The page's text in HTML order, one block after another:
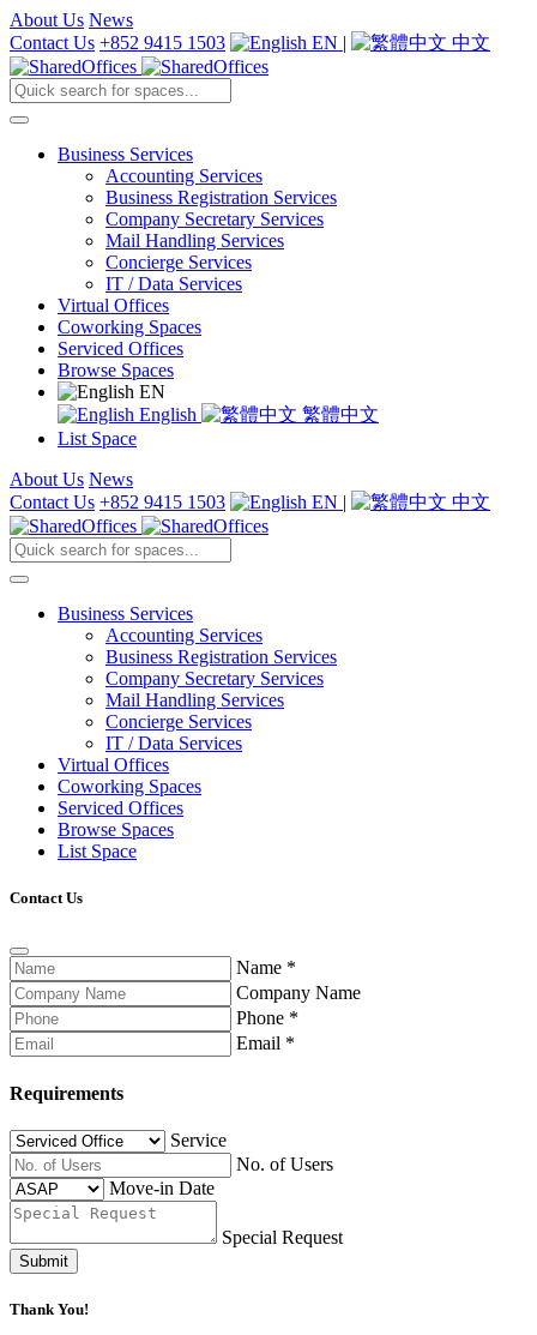
About Us News
Contact Us +852 9415 1503 EN | 中文
Business Services
Accounting Services
Business Registration Services
Company Secretary Services
Mail Handling Services
Concierge Services
IT / Data Services
Virtual Offices
Coworking Spaces
Serviced Offices
Browse Spaces
EN
English
繁體中文
List Space
About Us News
Contact Us +852 9415 1503 EN | 中文
Business Services
Accounting Services
Business Registration Services
Company Secretary Services
Mail Handling Services
Concierge Services
IT / Data Services
Virtual Offices
Coworking Spaces
Serviced Offices
Browse Spaces
List Space
Contact Us
Name *
Company Name
Phone *
Email *
Requirements
Service
No. of Users
Move-in Date
Special Request
Submit
Thank You!